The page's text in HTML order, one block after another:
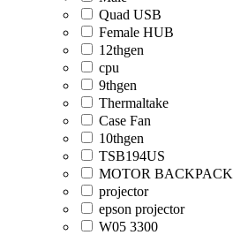
Quad USB
Female HUB
12thgen
cpu
9thgen
Thermaltake
Case Fan
10thgen
TSB194US
MOTOR BACKPACK
projector
epson projector
W05 3300